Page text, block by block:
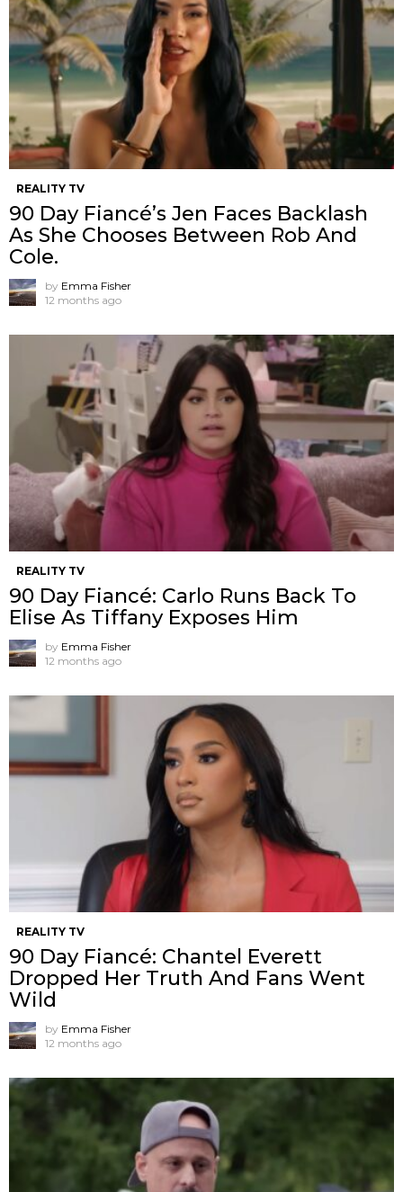
REALITY TV
90 Day Fiancé’s Jen Faces Backlash
As She Chooses Between Rob And
Cole.
by Emma Fisher
12 months ago
REALITY TV
90 Day Fiancé: Carlo Runs Back To
Elise As Tiffany Exposes Him
by Emma Fisher
12 months ago
REALITY TV
90 Day Fiancé: Chantel Everett
Dropped Her Truth And Fans Went
Wild
by Emma Fisher
12 months ago